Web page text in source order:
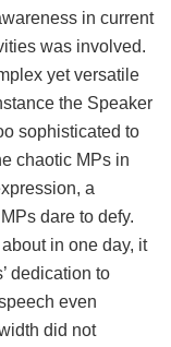
in current
was involved.
yet versatile
the Speaker
sophisticated to
chaotic MPs in
a
dare to defy.
in one day, it
dedication to
even
did not